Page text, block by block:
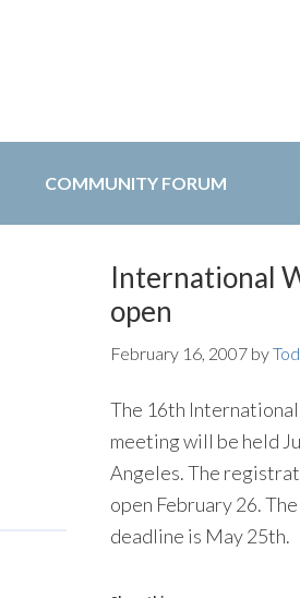
COMMUNITY FORUM
International
open
February 16, 2007 by
The 16th
meeting will be held
Angeles. The
open February 26.
deadline is May 25th.